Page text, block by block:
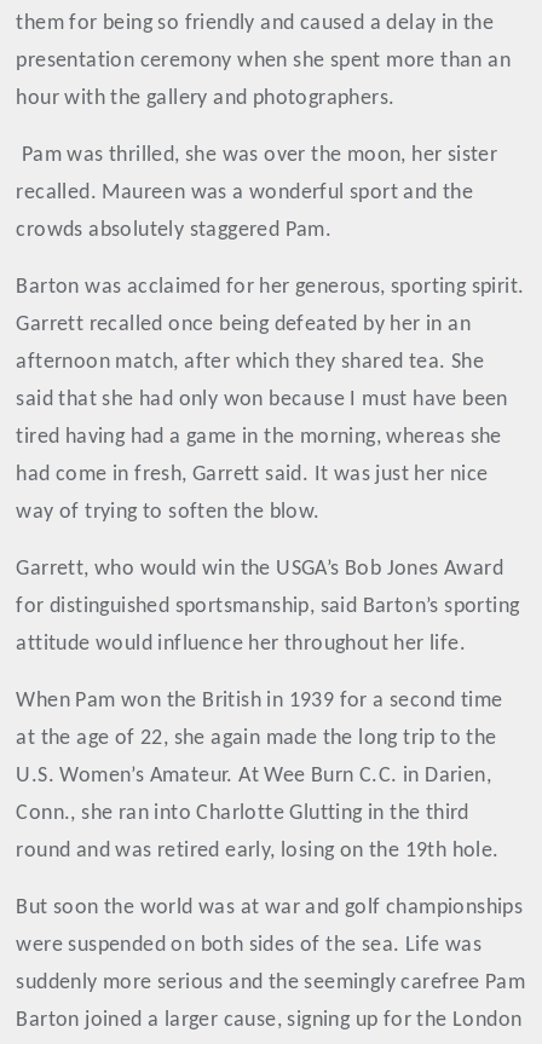
them for being so friendly and caused a delay in the
presentation ceremony when she spent more than an
hour with the gallery and photographers.
Pam was thrilled, she was over the moon, her sister
recalled. Maureen was a wonderful sport and the
crowds absolutely staggered Pam.
Barton was acclaimed for her generous, sporting spirit.
Garrett recalled once being defeated by her in an
afternoon match, after which they shared tea. She
said that she had only won because I must have been
tired having had a game in the morning, whereas she
had come in fresh, Garrett said. It was just her nice
way of trying to soften the blow.
Garrett, who would win the USGA’s Bob Jones Award
for distinguished sportsmanship, said Barton’s sporting
attitude would influence her throughout her life.
When Pam won the British in 1939 for a second time
at the age of 22, she again made the long trip to the
U.S. Women’s Amateur. At Wee Burn C.C. in Darien,
Conn., she ran into Charlotte Glutting in the third
round and was retired early, losing on the 19th hole.
But soon the world was at war and golf championships
were suspended on both sides of the sea. Life was
suddenly more serious and the seemingly carefree Pam
Barton joined a larger cause, signing up for the London